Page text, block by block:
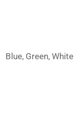
Blue, Green, White